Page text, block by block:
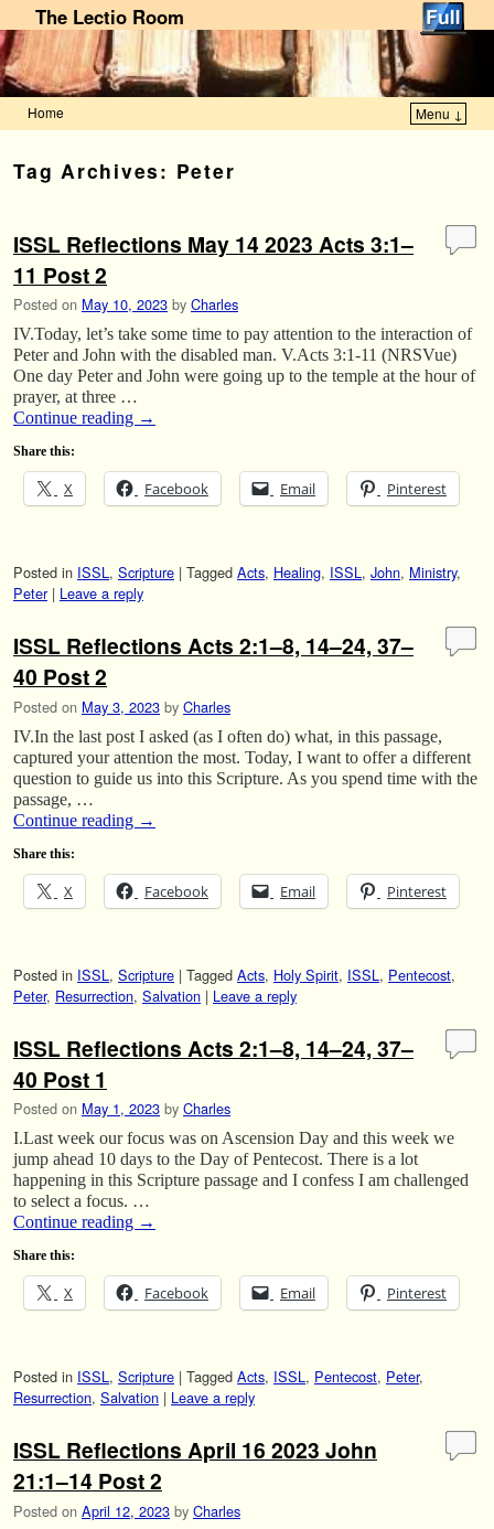
The Lectio Room
Home Menu ↓
Tag Archives: Peter
ISSL Reflections May 14 2023 Acts 3:1–
11 Post 2
Posted on May 10, 2023 by Charles
IV.Today, let’s take some time to pay attention to the interaction of
Peter and John with the disabled man. V.Acts 3:1-11 (NRSVue)
One day Peter and John were going up to the temple at the hour of
prayer, at three …
Continue reading →
Share this:
X Facebook Email Pinterest
Posted in ISSL, Scripture | Tagged Acts, Healing, ISSL, John, Ministry,
Peter | Leave a reply
ISSL Reflections Acts 2:1–8, 14–24, 37–
40 Post 2
Posted on May 3, 2023 by Charles
IV.In the last post I asked (as I often do) what, in this passage,
captured your attention the most. Today, I want to offer a different
question to guide us into this Scripture. As you spend time with the
passage, …
Continue reading →
Share this:
X Facebook Email Pinterest
Posted in ISSL , Scripture | Tagged Acts, Holy Spirit, ISSL , Pentecost,
Peter, Resurrection, Salvation | Leave a reply
ISSL Reflections Acts 2:1–8, 14–24, 37–
40 Post 1
Posted on May 1, 2023 by Charles
I.Last week our focus was on Ascension Day and this week we
jump ahead 10 days to the Day of Pentecost. There is a lot
happening in this Scripture passage and I confess I am challenged
to select a focus. …
Continue reading →
Share this:
X Facebook Email Pinterest
Posted in ISSL, Scripture | Tagged Acts, ISSL, Pentecost, Peter,
Resurrection, Salvation | Leave a reply
ISSL Reflections April 16 2023 John
21:1–14 Post 2
Posted on April 12, 2023 by Charles